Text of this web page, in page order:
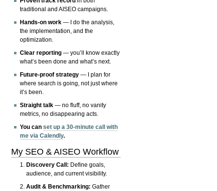
traditional and AISEO campaigns.
Hands-on work — I do the analysis,
the implementation, and the
optimization.
Clear reporting — you’ll know exactly
what’s been done and what’s next.
Future-proof strategy — I plan for
where search is going, not just where
it’s been.
Straight talk — no fluff, no vanity
metrics, no disappearing acts.
You canset up a 30-minute call with
me via Calendly.
My SEO & AISEO Workflow
Discovery Call: Define goals,
audience, and current visibility.
Audit & Benchmarking: Gather